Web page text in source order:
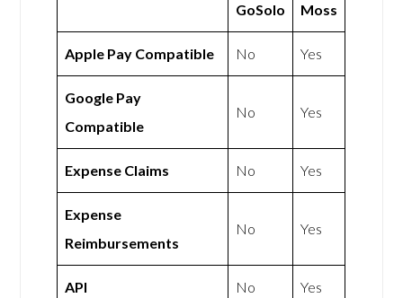
GoSolo Moss
Apple Pay Compatible No Yes
Google Pay
Compatible
No Yes
Expense Claims No Yes
Expense
Reimbursements
No Yes
API No Yes